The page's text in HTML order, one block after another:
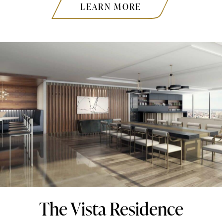
LEARN MORE
The Vista Residence